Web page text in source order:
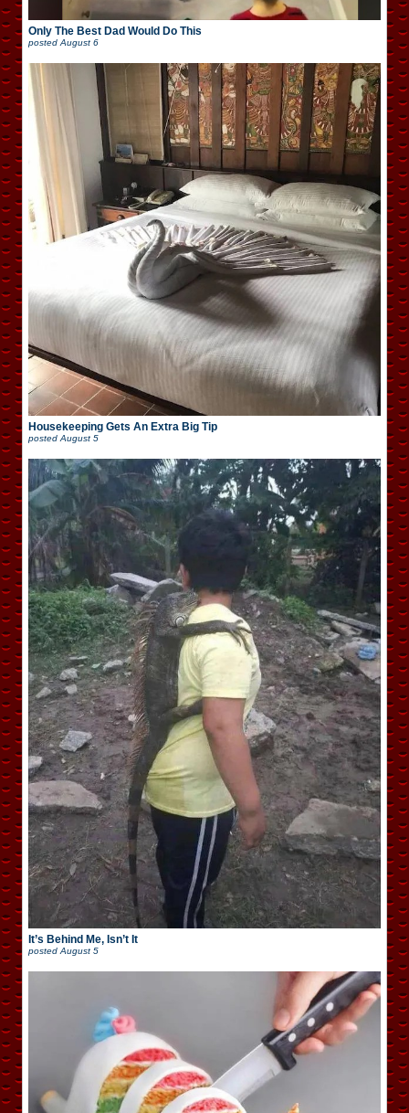
Only The Best Dad Would Do This
posted August 6
Housekeeping Gets An Extra Big Tip
posted August 5
It’s Behind Me, Isn’t It
posted August 5